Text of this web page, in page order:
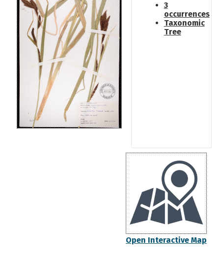
3
occurrences
Taxonomic
Tree
Open Interactive Map